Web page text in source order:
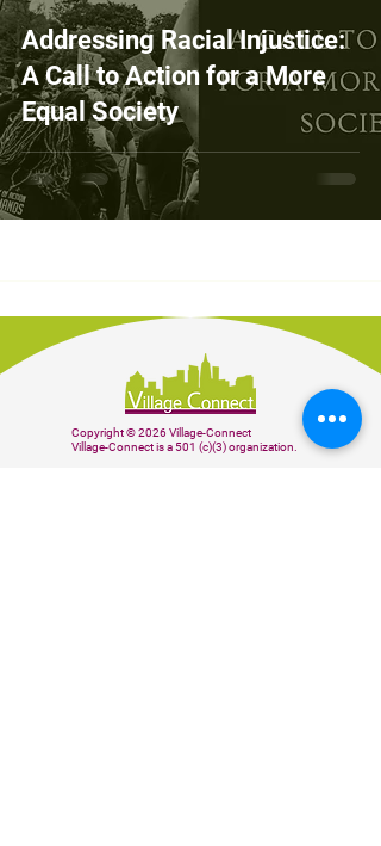
Addressing Racial Injustice:
A Call to Action for a More
Equal Society
Copyright © 2026 Village-Connect
Village-Connect is a 501 (c)(3) organization.